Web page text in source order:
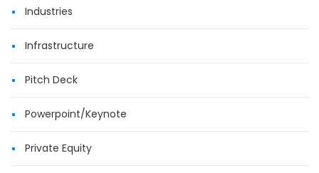
Industries
Infrastructure
Pitch Deck
Powerpoint/Keynote
Private Equity